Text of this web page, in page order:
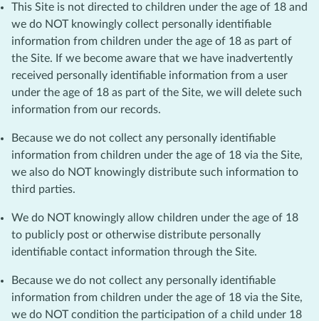
This Site is not directed to children under the age of 18 and
we do NOT knowingly collect personally identifiable
information from children under the age of 18 as part of
the Site. If we become aware that we have inadvertently
received personally identifiable information from a user
under the age of 18 as part of the Site, we will delete such
information from our records.
Because we do not collect any personally identifiable
information from children under the age of 18 via the Site,
we also do NOT knowingly distribute such information to
third parties.
We do NOT knowingly allow children under the age of 18
to publicly post or otherwise distribute personally
identifiable contact information through the Site.
Because we do not collect any personally identifiable
information from children under the age of 18 via the Site,
we do NOT condition the participation of a child under 18